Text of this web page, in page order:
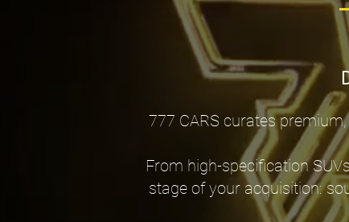
777 CARS curates
From high-specification
stage of your acquisition: